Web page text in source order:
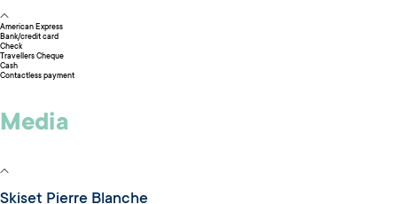
American Express
Bank/credit card
Check
Travellers Cheque
Cash
Contactless payment
Media
Skiset Pierre Blanche